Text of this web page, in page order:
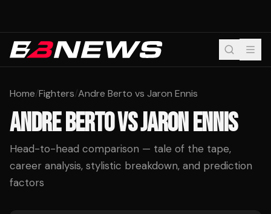
Home/Fighters/Andre Berto vs Jaron Ennis
ANDRE BERTOVSJARON ENNIS
Head-to-head comparison — tale of the tape,
career analysis, stylistic breakdown, and prediction
factors